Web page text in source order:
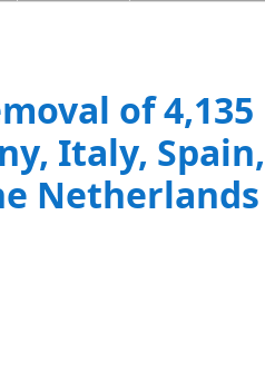
of 4,135
Italy, Spain,
Netherlands